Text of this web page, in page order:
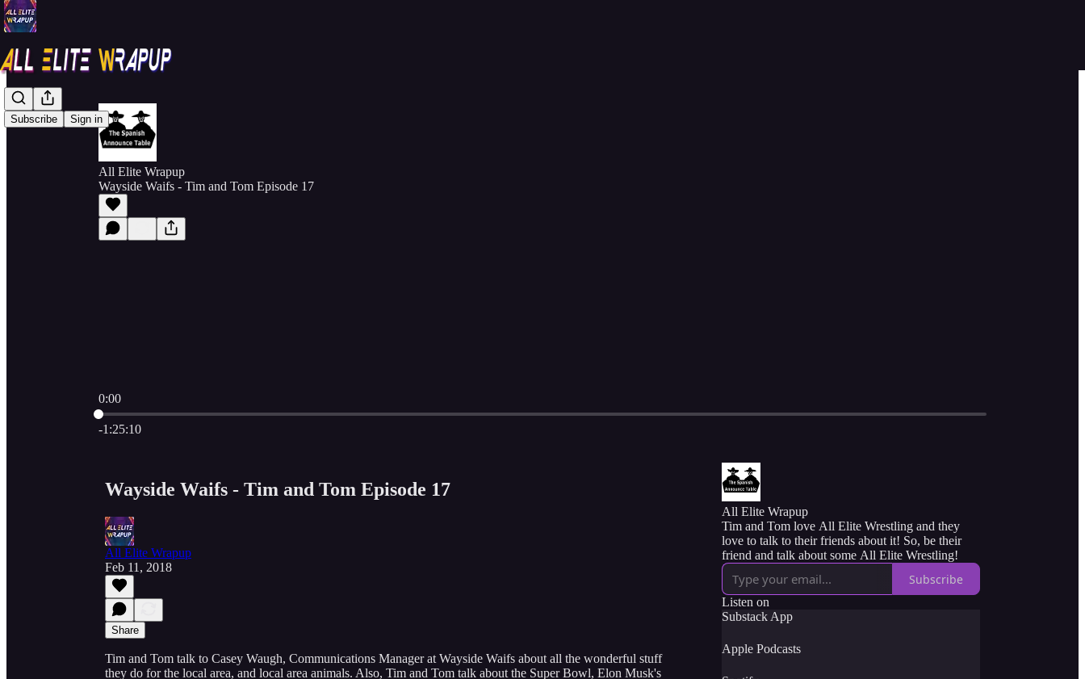
Subscribe Sign in
All Elite Wrapup
Wayside Waifs - Tim and Tom Episode 17
0:00
Current time: 0:00 / Total time: -1:25:10
-1:25:10
Wayside Waifs - Tim and Tom Episode 17
All Elite Wrapup
Feb 11, 2018
Share
Tim and Tom talk to Casey Waugh, Communications Manager at Wayside Waifs about all the wonderful stuff
they do for the local area, and local area animals. Also, Tim and Tom talk about the Super Bowl, Elon Musk's
All Elite Wrapup
Tim and Tom love All Elite Wrestling and they
love to talk to their friends about it! So, be their
friend and talk about some All Elite Wrestling!
Subscribe
Listen on
Substack App
Apple Podcasts